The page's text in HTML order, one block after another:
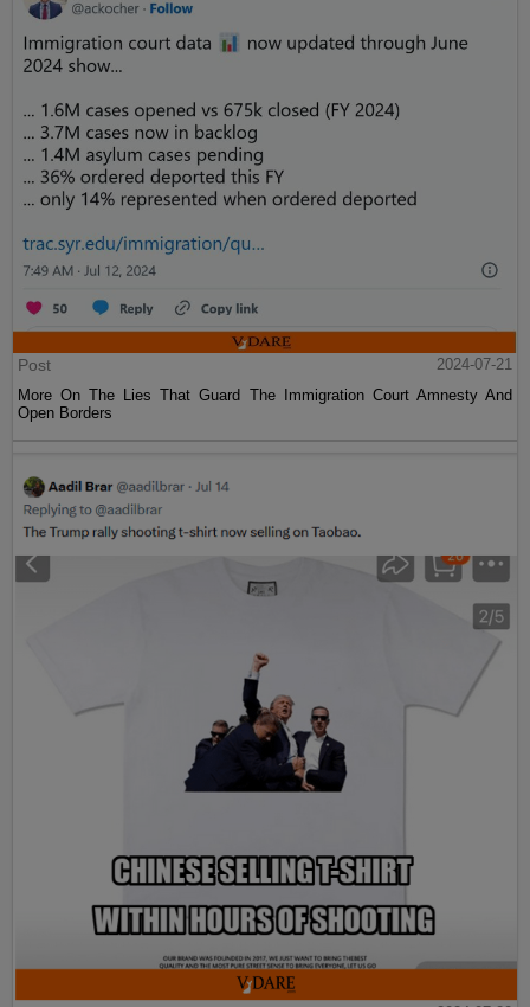
Post
2024-07-21
More On The Lies That Guard The Immigration Court Amnesty And
Open Borders